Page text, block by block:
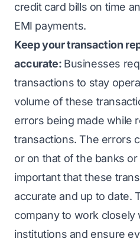
credit card bills on time
EMI payments.
Keep your transaction
accurate: Businesses
transactions to stay
volume of these
errors being made while
transactions. The errors
or on that of the banks
important that these
accurate and up to date.
company to work closely
institutions and ensure